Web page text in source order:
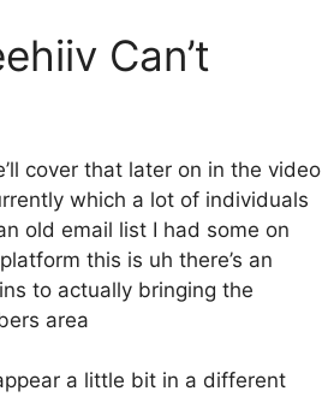
Can’t
cover that later on in the video
which a lot of individuals
old email list I had some on
this is uh there’s an
to actually bringing the
area
a little bit in a different